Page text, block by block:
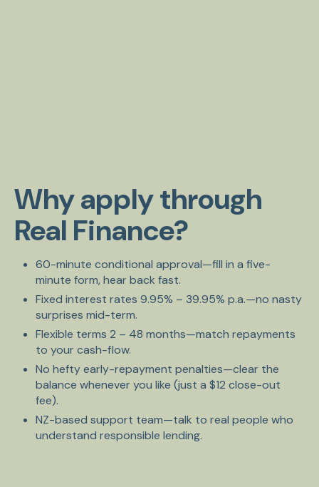
Why apply through
Real Finance?
60-minute conditional approval—fill in a five-
minute form, hear back fast.
Fixed interest rates 9.95% – 39.95% p.a.—no nasty
surprises mid-term.
Flexible terms 2 – 48 months—match repayments
to your cash-flow.
No hefty early-repayment penalties—clear the
balance whenever you like (just a $12 close-out
fee).
NZ-based support team—talk to real people who
understand responsible lending.